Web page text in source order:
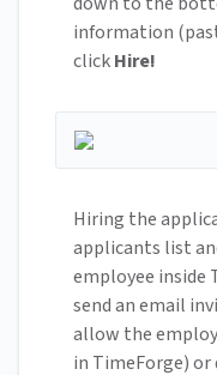
information
clickHire!
Hiring the
applicants list
employee inside
send an email
allow the
in TimeForge) or